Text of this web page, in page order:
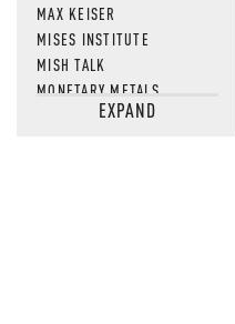
MAX KEISER
MISES INSTITUTE
MISH TALK
MONETARY METALS
NEWSQUAWKEXPAND